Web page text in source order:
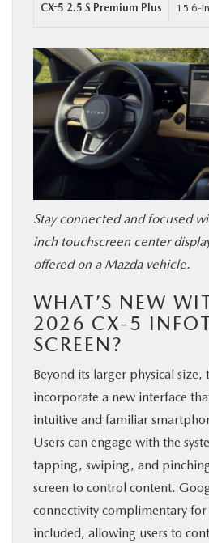
CX-5 2.5 S Premium Plus 15.6-
Stay connected and focused
inch touchscreen center
offered on a Mazda vehicle.
WHAT’S NEW
2026 CX-5
SCREEN?
Beyond its larger physical size,
incorporate a new interface
intuitive and familiar
Users can engage with the
tapping, swiping, and
screen to control content.
connectivity complimentary for
included, allowing users to